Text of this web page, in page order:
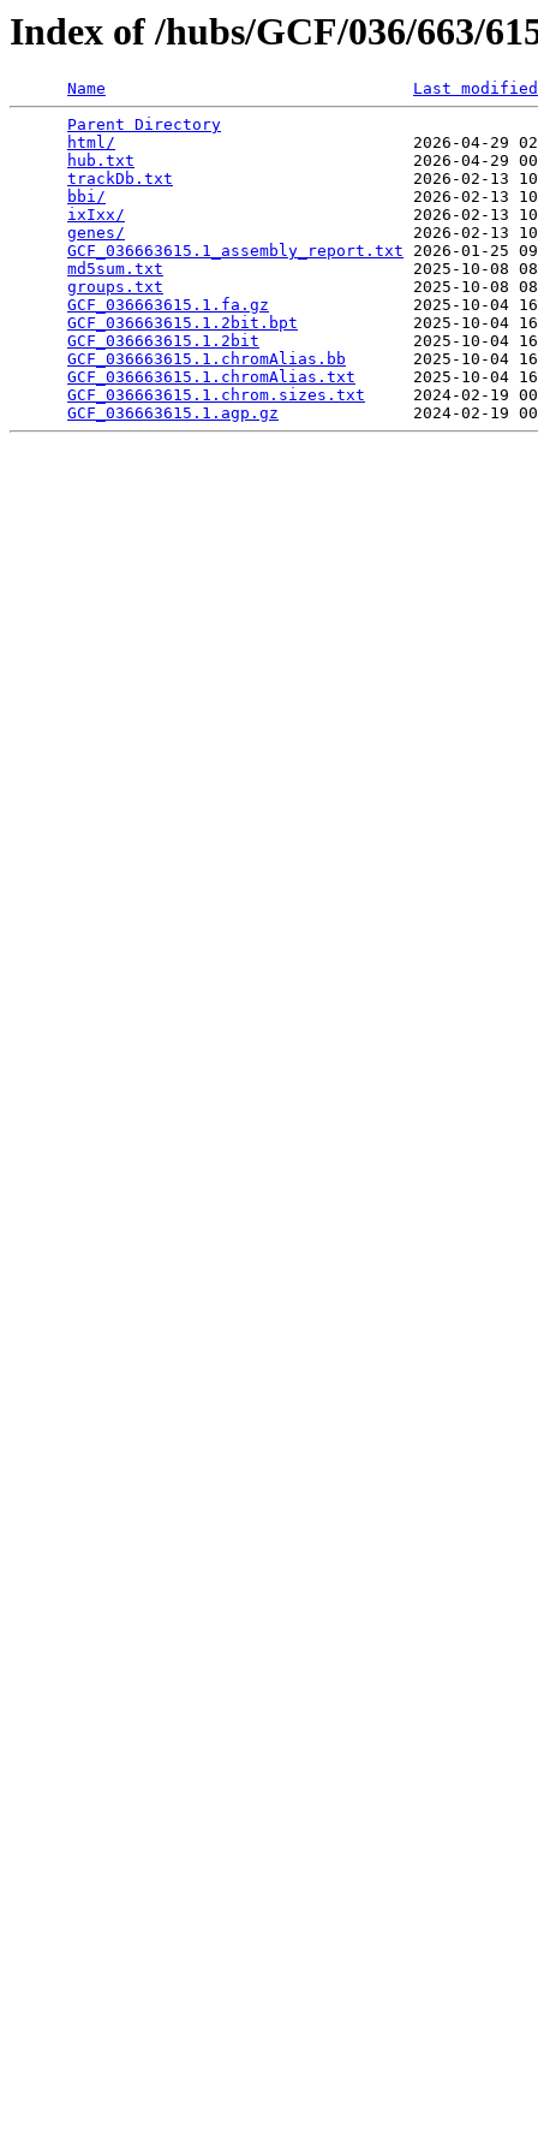
Index of /hubs/GCF/036/663/
Name
Last modified
Parent Directory
html/
2026-04-29
hub.txt
2026-04-29
trackDb.txt
2026-02-13
bbi/
2026-02-13
ixIxx/
2026-02-13
genes/
2026-02-13
GCF_036663615.1_assembly_report.txt 2026-01-25
md5sum.txt
2025-10-08
groups.txt
2025-10-08
GCF_036663615.1.fa.gz
2025-10-04
GCF_036663615.1.2bit.bpt
2025-10-04
GCF_036663615.1.2bit
2025-10-04
GCF_036663615.1.chromAlias.bb
2025-10-04
GCF_036663615.1.chromAlias.txt
2025-10-04
GCF_036663615.1.chrom.sizes.txt
2024-02-19
GCF_036663615.1.agp.gz